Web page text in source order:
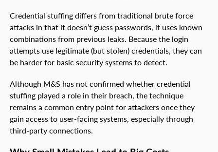
Credential stuffing differs from traditional brute force
attacks in that it doesn’t guess passwords, it uses known
combinations from previous leaks. Because the login
attempts use legitimate (but stolen) credentials, they can
be harder for basic security systems to detect.
Although M&S has not confirmed whether credential
stuffing played a role in their breach, the technique
remains a common entry point for attackers once they
gain access to user-facing systems, especially through
third-party connections.